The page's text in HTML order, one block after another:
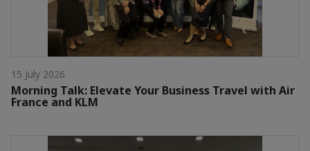
15 July 2026
Morning Talk: Elevate Your Business Travel with Air
France and KLM